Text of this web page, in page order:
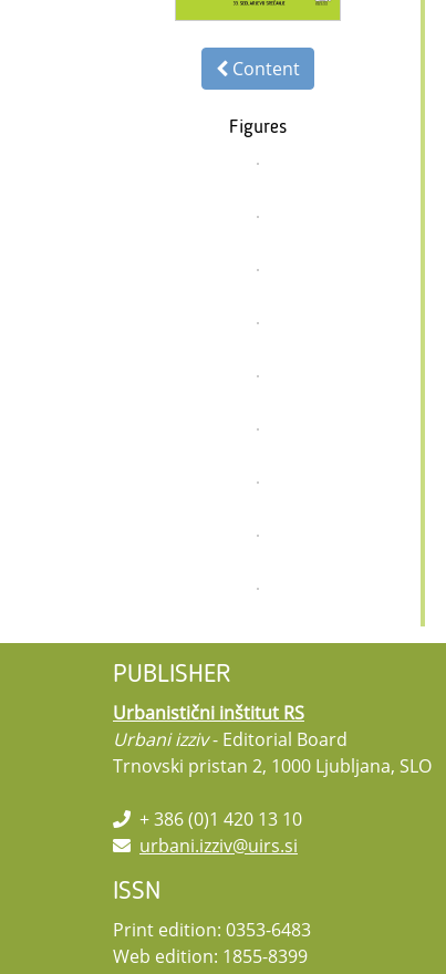
Content
Figures
PUBLISHER
Urbanistični inštitut RS
Urbani izziv- Editorial Board
Trnovski pristan 2, 1000 Ljubljana, SLO
+ 386 (0)1 420 13 10
urbani.izziv@uirs.si
ISSN
Print edition: 0353-6483
Web edition: 1855-8399